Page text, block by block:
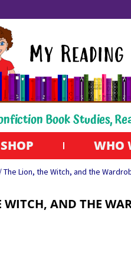
Book Studies,
SHOP WHO
/ The Lion, the Witch, and the
AND THE